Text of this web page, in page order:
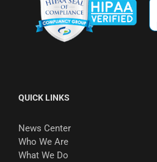
QUICK LINKS
News Center
Who We Are
What We Do